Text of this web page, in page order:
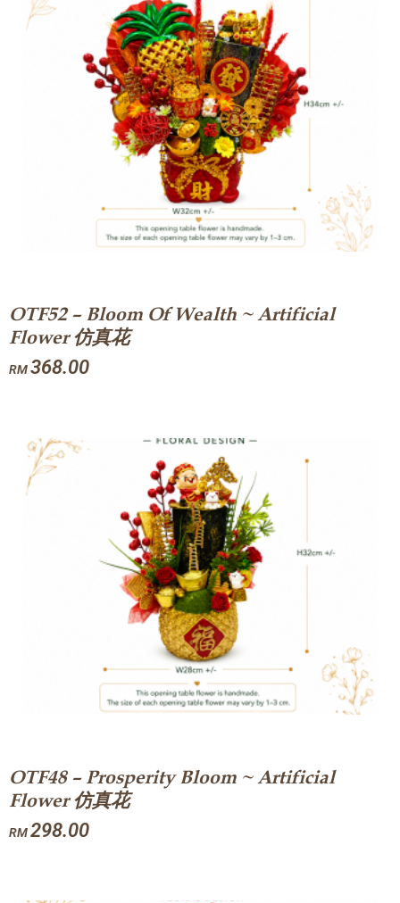
OTF52 – Bloom Of Wealth ~ Artificial
Flower 仿真花
RM368.00
OTF48 – Prosperity Bloom ~ Artificial
Flower 仿真花
RM298.00